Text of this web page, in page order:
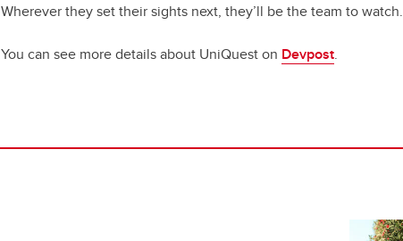
Wherever they set their sights next, they’ll be the team to watch.
You can see more details about UniQuest on Devpost.